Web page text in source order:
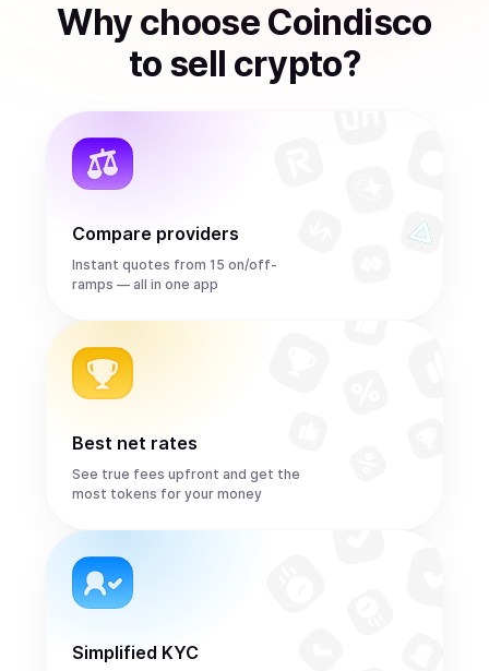
Why choose Coindisco
to sell crypto?
Compare providers
Instant quotes from 15 on/off-
ramps — all in one app
Best net rates
See true fees upfront and get the
most tokens for your money
Simplified KYC